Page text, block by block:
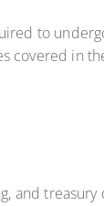
to
covered in
and